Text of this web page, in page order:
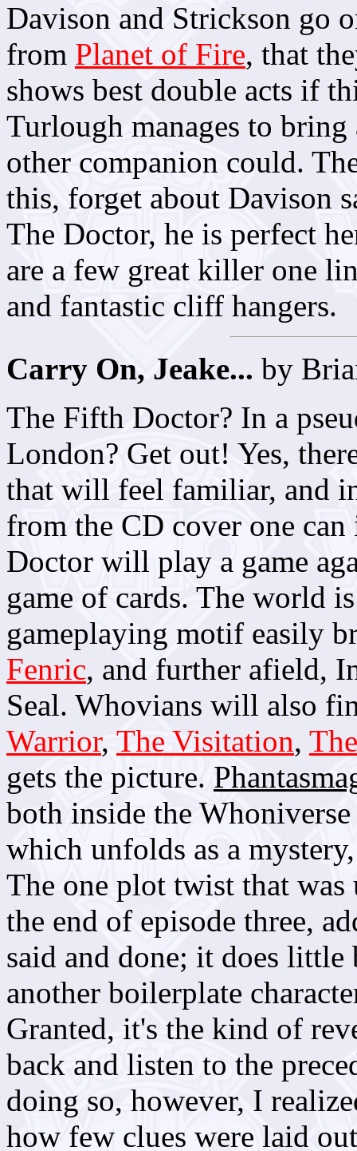
Davison and Strickson go
from Planet of Fire, that
shows best double acts if
Turlough manages to
other companion could.
this, forget about Davison
The Doctor, he is perfect
are a few great killer one
and fantastic cliff hangers.
Carry On, Jeake... by
The Fifth Doctor? In a
London? Get out! Yes,
that will feel familiar, and
from the CD cover one
Doctor will play a game
game of cards. The world
gameplaying motif easily
Fenric, and further afield,
Seal. Whovians will also
Warrior, The Visitation,
gets the picture.
both inside the
which unfolds as a
The one plot twist that was
the end of episode three,
said and done; it does
another boilerplate
Granted, it's the kind of
back and listen to the
doing so, however, I
how few clues were laid